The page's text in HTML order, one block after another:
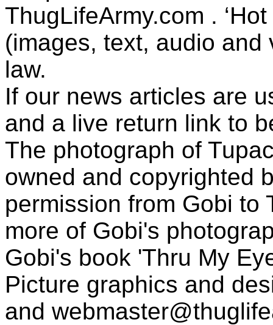
ThugLifeArmy.com .
(images, text, audio
law.
If our news articles are
and a live return link to
The photograph of
owned and copyrighted
permission from Gobi to
more of Gobi's
Gobi's book 'Thru My
Picture graphics and
and